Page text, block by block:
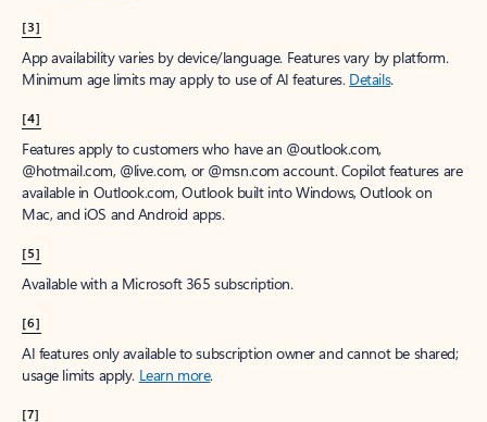
[3]
App availability varies by device/language. Features vary by platform.
Minimum age limits may apply to use of AI features. Details.
[4]
Features apply to customers who have an @outlook.com,
@hotmail.com, @live.com, or @msn.com account. Copilot features are
available in Outlook.com, Outlook built into Windows, Outlook on
Mac, and iOS and Android apps.
[5]
Available with a Microsoft 365 subscription.
[6]
AI features only available to subscription owner and cannot be shared;
usage limits apply. Learn more.
[7]